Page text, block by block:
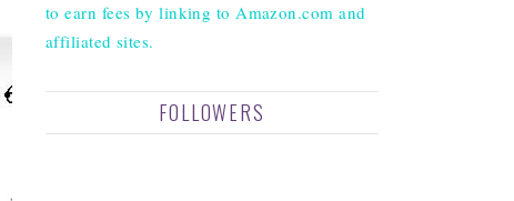
to earn fees by linking to Amazon.com and
affiliated sites.
FOLLOWERS